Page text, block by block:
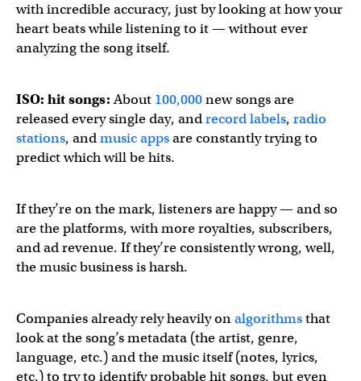
with incredible accuracy, just by looking at how your
heart beats while listening to it — without ever
analyzing the song itself.
ISO: hit songs:About 100,000new songs are
released every single day, andrecord labels, radio
stations, andmusic appsare constantly trying to
predict which will be hits.
If they’re on the mark, listeners are happy — and so
are the platforms, with more royalties, subscribers,
and ad revenue. If they’re consistently wrong, well,
the music business is harsh.
Companies already rely heavily onalgorithmsthat
look at the song’s metadata (the artist, genre,
language, etc.) and the music itself (notes, lyrics,
etc.) to try to identify probable hit songs, but even